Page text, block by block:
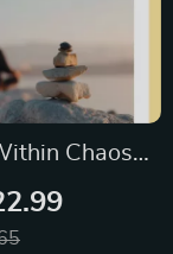
Chaos:
Guide to
Stress in